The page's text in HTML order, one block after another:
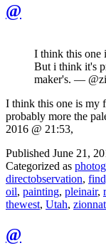
@
I think this one
But i think it's
maker's. —
I think this one is my
probably more the
2016 @ 21:53,
Published June 21,
Categorized as
directobservation,
oil, painting, pleinair,
thewest, Utah,
@